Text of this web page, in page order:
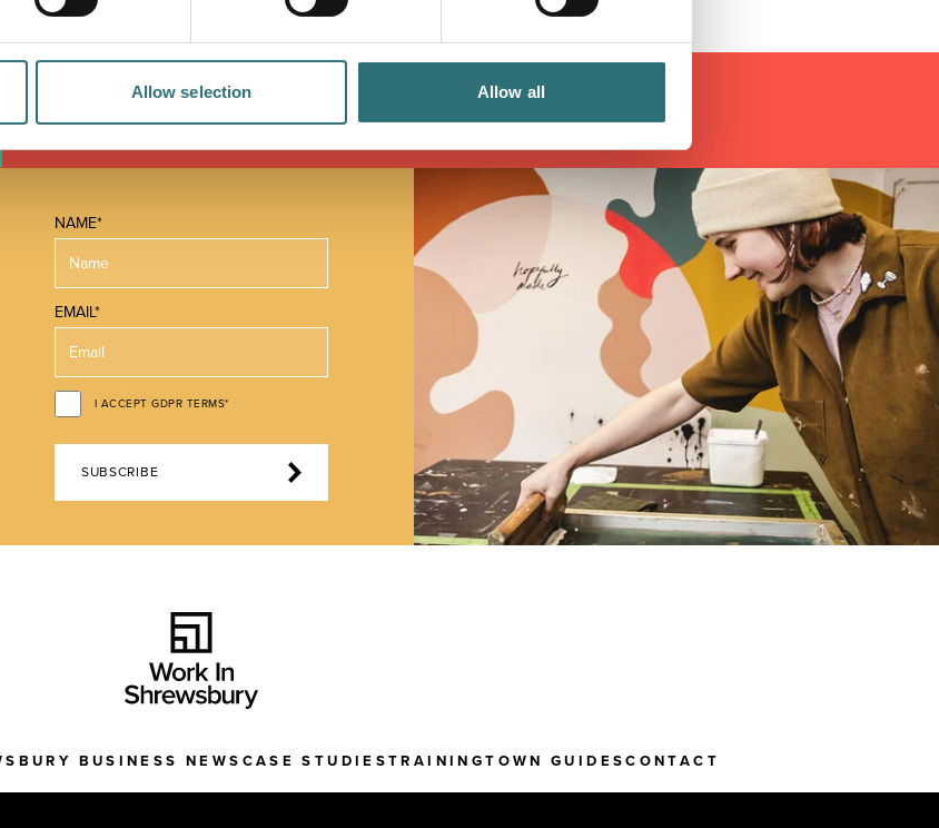
Allow selection Allow all
NAME*
EMAIL*
I ACCEPT GDPR TERMS*
SUBSCRIBE
BUSINESS NEWS CASE STUDIESTRAININGTOWN GUIDESCONTACT